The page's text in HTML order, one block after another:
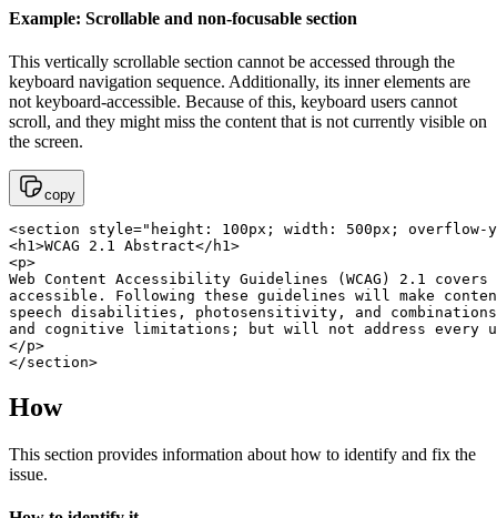
Example: Scrollable and non-focusable section
This vertically scrollable section cannot be accessed through the
keyboard navigation sequence. Additionally, its inner elements are
not keyboard-accessible. Because of this, keyboard users cannot
scroll, and they might miss the content that is not currently visible on
the screen.
copy
<section style="height: 100px; width: 500px;
<h1>WCAG 2.1 Abstract</h1>
<p>
Web Content Accessibility Guidelines (WCAG) 2.1
accessible. Following these guidelines will make
speech disabilities, photosensitivity, and
and cognitive limitations; but will not address every
</p>
</section>
How
This section provides information about how to identify and fix the
issue.